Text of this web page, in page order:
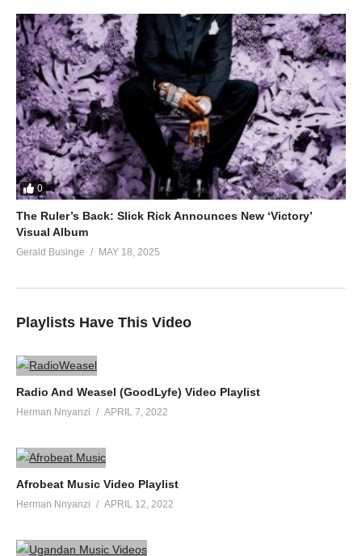
0
The Ruler’s Back: Slick Rick Announces New ‘Victory’
Visual Album
Gerald Businge MAY 18, 2025
Playlists Have This Video
Radio And Weasel (GoodLyfe) Video Playlist
Herman Nnyanzi APRIL 7, 2022
Afrobeat Music Video Playlist
Herman Nnyanzi APRIL 12, 2022